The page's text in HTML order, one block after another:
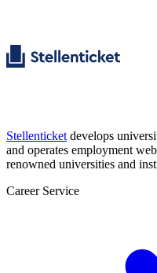
Stellenticket develops
and operates employment
renowned universities and
Career Service